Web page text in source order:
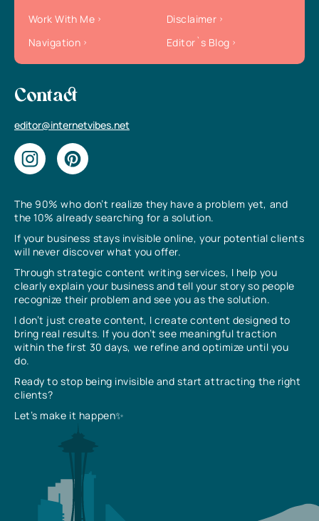
The 90% who don’t realize they have a problem yet, and
the 10% already searching for a solution.
If your business stays invisible online, your potential clients
will never discover what you offer.
Through strategic content writing services, I help you
clearly explain your business and tell your story so people
recognize their problem and see you as the solution.
I don’t just create content, I create content designed to
bring real results. If you don’t see meaningful traction
within the first 30 days, we refine and optimize until you
do.
Ready to stop being invisible and start attracting the right
clients?
Let’s make it happen✨
Work With Me
Disclaimer
Navigation
Editor`s Blog
Contact
editor@internetvibes.net